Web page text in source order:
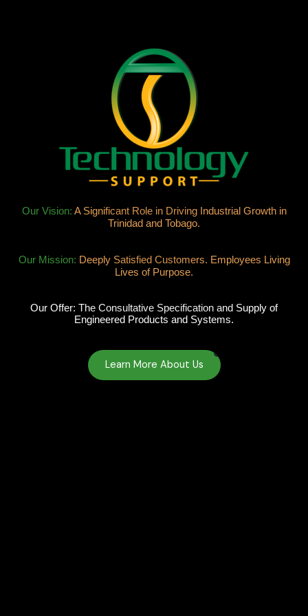
Our Vision: A Significant Role in Driving Industrial Growth in
Trinidad and Tobago.
Our Mission: Deeply Satisfied Customers. Employees Living
Lives of Purpose.
Our Offer: The Consultative Specification and Supply of
Engineered Products and Systems.
Learn More About Us